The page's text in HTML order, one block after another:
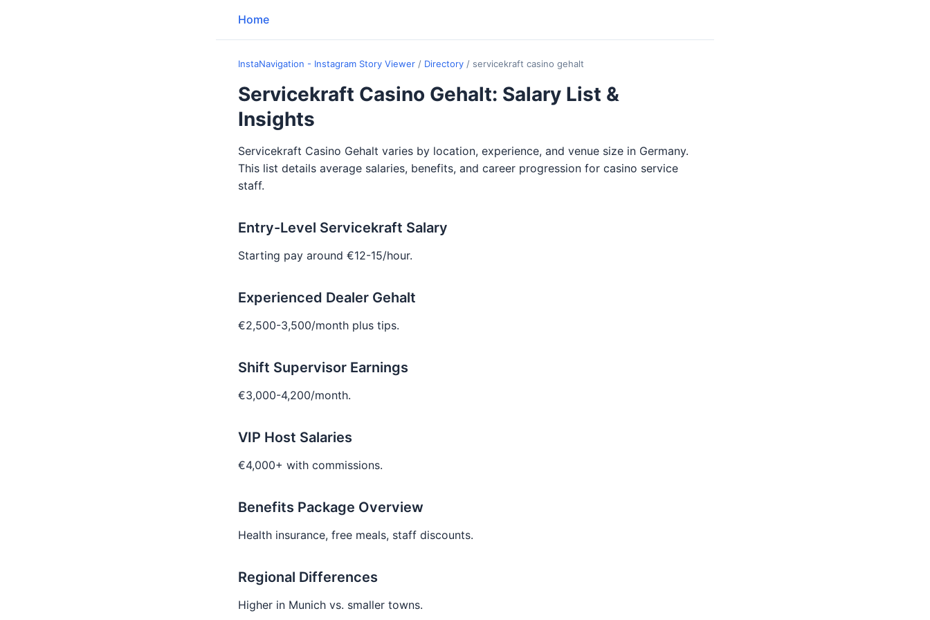
Home
InstaNavigation - Instagram Story Viewer / Directory / servicekraft casino gehalt
Servicekraft Casino Gehalt: Salary List &
Insights
Servicekraft Casino Gehalt varies by location, experience, and venue size in Germany.
This list details average salaries, benefits, and career progression for casino service
staff.
Entry-Level Servicekraft Salary
Starting pay around €12-15/hour.
Experienced Dealer Gehalt
€2,500-3,500/month plus tips.
Shift Supervisor Earnings
€3,000-4,200/month.
VIP Host Salaries
€4,000+ with commissions.
Benefits Package Overview
Health insurance, free meals, staff discounts.
Regional Differences
Higher in Munich vs. smaller towns.